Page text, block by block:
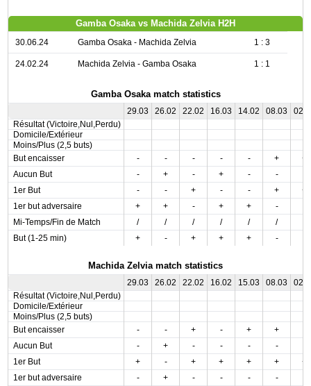
Gamba Osaka vs Machida Zelvia H2H
30.06.24 Gamba Osaka - Machida Zelvia 1 : 3
24.02.24 Machida Zelvia - Gamba Osaka 1 : 1
Gamba Osaka match statistics
29.03 26.02 22.02 16.03 14.02 08.03
Résultat (Victoire,Nul,Perdu)
Domicile/Extérieur
Moins/Plus (2,5 buts)
But encaisser
- - - - - +
+
Aucun But
- + - + - -
1er But
- - + - - +
+
1er but adversaire
+ + - + + -
Mi-Temps/Fin de Match
/ / / / / /
But (1-25 min)
+ - + + + -
Machida Zelvia match statistics
29.03 26.02 22.02 16.02 15.03 08.03
Résultat (Victoire,Nul,Perdu)
Domicile/Extérieur
Moins/Plus (2,5 buts)
But encaisser
- - + - + +
Aucun But
- + - - - -
1er But
+ - + + + +
+
1er but adversaire
- + - - - -